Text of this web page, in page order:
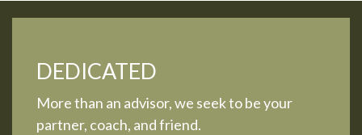
DEDICATED
More than an advisor, we seek to be your
partner, coach, and friend.